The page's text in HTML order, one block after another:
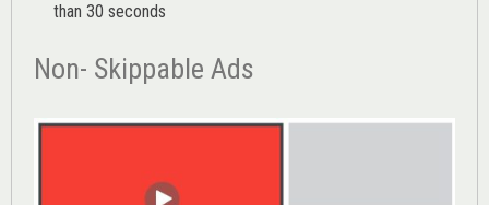
than 30 seconds
Non- Skippable Ads